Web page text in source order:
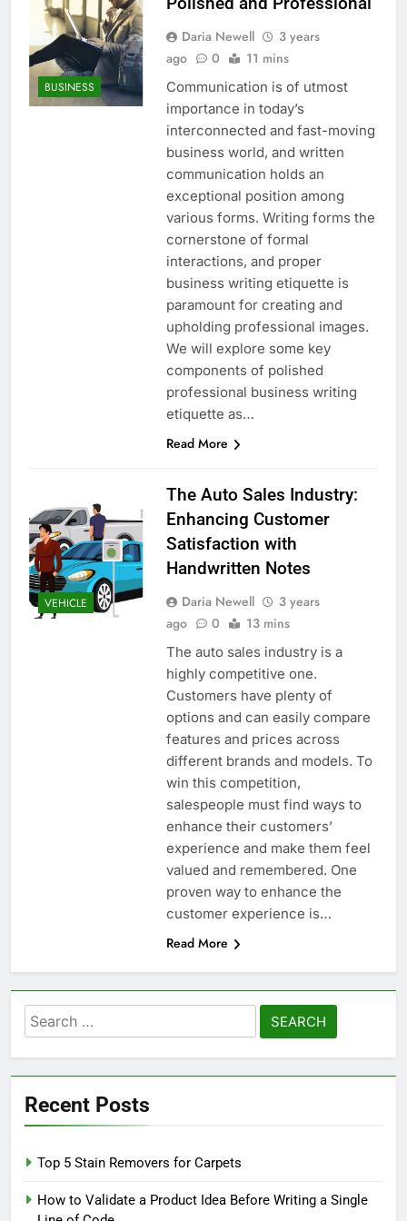
BUSINESS
Daria Newell
3 years
ago
0 11 mins
Communication is of utmost
importance in today’s
interconnected and fast-moving
business world, and written
communication holds an
exceptional position among
various forms. Writing forms the
cornerstone of formal
interactions, and proper
business writing etiquette is
paramount for creating and
upholding professional images.
We will explore some key
components of polished
professional business writing
etiquette as…
Read More
VEHICLE
The Auto Sales Industry:
Enhancing Customer
Satisfaction with
Handwritten Notes
Daria Newell
3 years
ago
0 13 mins
The auto sales industry is a
highly competitive one.
Customers have plenty of
options and can easily compare
features and prices across
different brands and models. To
win this competition,
salespeople must find ways to
enhance their customers’
experience and make them feel
valued and remembered. One
proven way to enhance the
customer experience is…
Read More
Search
for:
Recent Posts
Top 5 Stain Removers for Carpets
How to Validate a Product Idea Before Writing a Single